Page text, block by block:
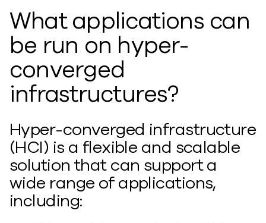
What applications can
be run on hyper-
converged
infrastructures?
Hyper-converged infrastructure
(HCI) is a flexible and scalable
solution that can support a
wide range of applications,
including: